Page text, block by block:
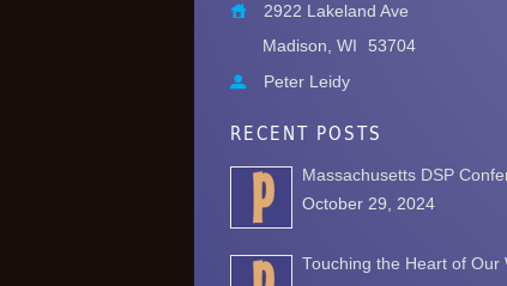
2922 Lakeland Ave
Madison, WI
53704
Peter Leidy
RECENT POSTS
Massachusetts DSP
October 29, 2024
Touching the Heart of Our